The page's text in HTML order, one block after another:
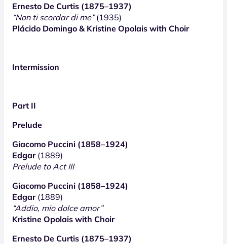
Ernesto De Curtis (1875–1937)
“Non ti scordar di me”(1935)
Plácido Domingo & Kristine Opolais with Choir
Intermission
Part II
Prelude
Giacomo Puccini (1858–1924)
Edgar(1889)
Prelude to Act III
Giacomo Puccini (1858–1924)
Edgar(1889)
“Addio, mio dolce amor”
Kristine Opolais with Choir
Ernesto De Curtis (1875–1937)